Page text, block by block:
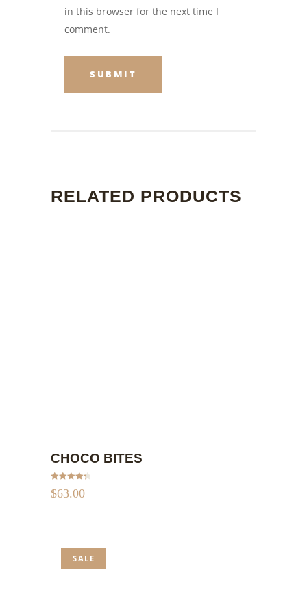
in this browser for the next time I
comment.
RELATED PRODUCTS
ADD TO CART
CHOCO BITES
Rated
out of 5
$63.00
SALE